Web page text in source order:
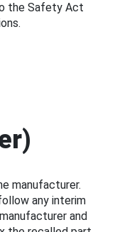
the Safety Act
manufacturer.
any interim
and